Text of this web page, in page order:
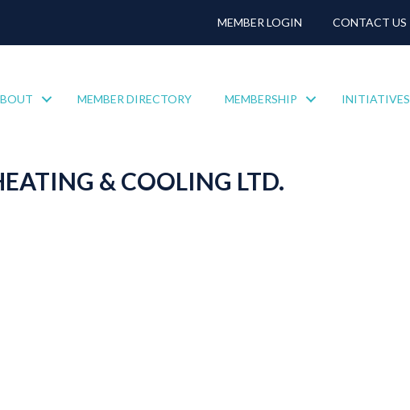
MEMBER LOGIN CONTACT US
MEMBER DIRECTORY MEMBERSHIP INITIATIVES
& COOLING LTD.